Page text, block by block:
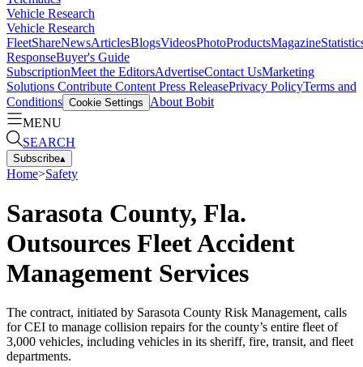
Vehicle Research
Vehicle Research
FleetShareNewsArticlesBlogsVideosPhotoProductsMagazine
ResponseBuyer's Guide
SubscriptionMeet the EditorsAdvertiseContact UsMarketing
Solutions Contribute Content Press ReleasePrivacy PolicyTerms and
Conditions Cookie Settings
About Bobit
MENU
SEARCH
Subscribe▴
Home>Safety
Sarasota County, Fla.
Outsources Fleet Accident
Management Services
The contract, initiated by Sarasota County Risk Management, calls
for CEI to manage collision repairs for the county’s entire fleet of
3,000 vehicles, including vehicles in its sheriff, fire, transit, and fleet
departments.